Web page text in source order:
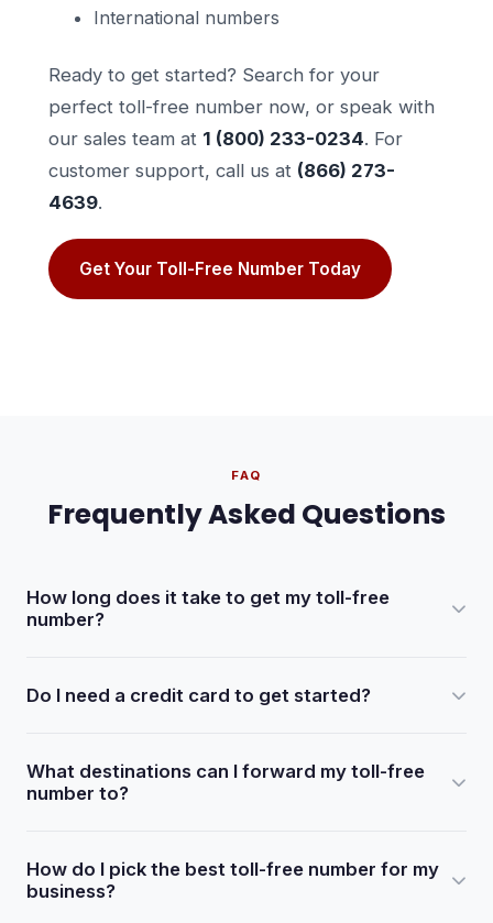
International numbers
Ready to get started? Search for your
perfect toll-free number now, or speak with
our sales team at 1 (800) 233-0234. For
customer support, call us at (866) 273-
4639.
Get Your Toll-Free Number Today
FAQ
Frequently Asked Questions
How long does it take to get my toll-free
number?
confirmation with your portal login credentials within 5 to
Do I need a credit card to get started?
You only need to add a credit card when you are ready to
continue service after the trial.
What destinations can I forward my toll-free
number to?
telephone lines, business lines, fax-to-email, voicemail,
voicemail-to-email, an auto attendant, or international
How do I pick the best toll-free number for my
business?